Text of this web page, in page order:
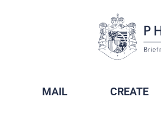
MAIL CREATE